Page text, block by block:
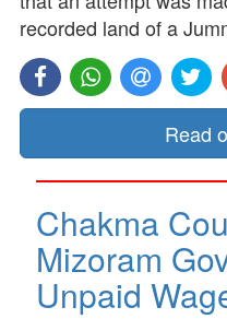
recorded land of a
Read
Chakma
Mizoram
Unpaid